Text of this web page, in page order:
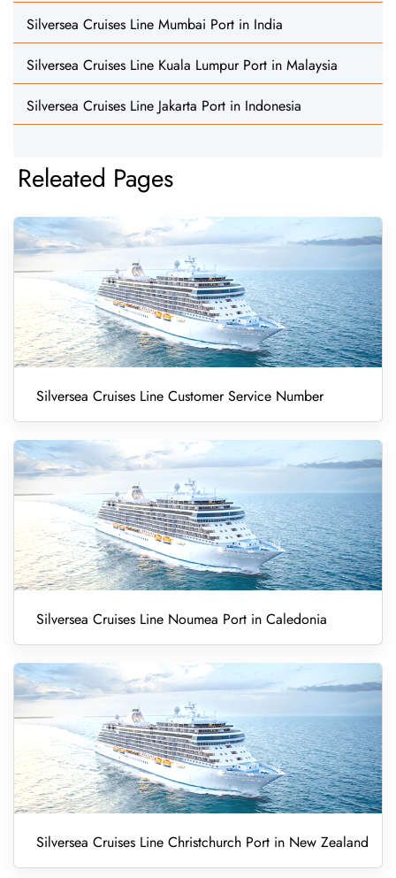
Silversea Cruises Line Mumbai Port in India
Silversea Cruises Line Kuala Lumpur Port in Malaysia
Silversea Cruises Line Jakarta Port in Indonesia
Releated Pages
Silversea Cruises Line Customer Service Number
Silversea Cruises Line Noumea Port in Caledonia
Silversea Cruises Line Christchurch Port in New Zealand